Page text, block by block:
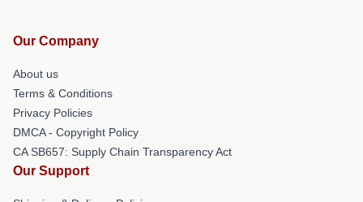
Our Company
About us
Terms & Conditions
Privacy Policies
DMCA - Copyright Policy
CA SB657: Supply Chain Transparency Act
Our Support